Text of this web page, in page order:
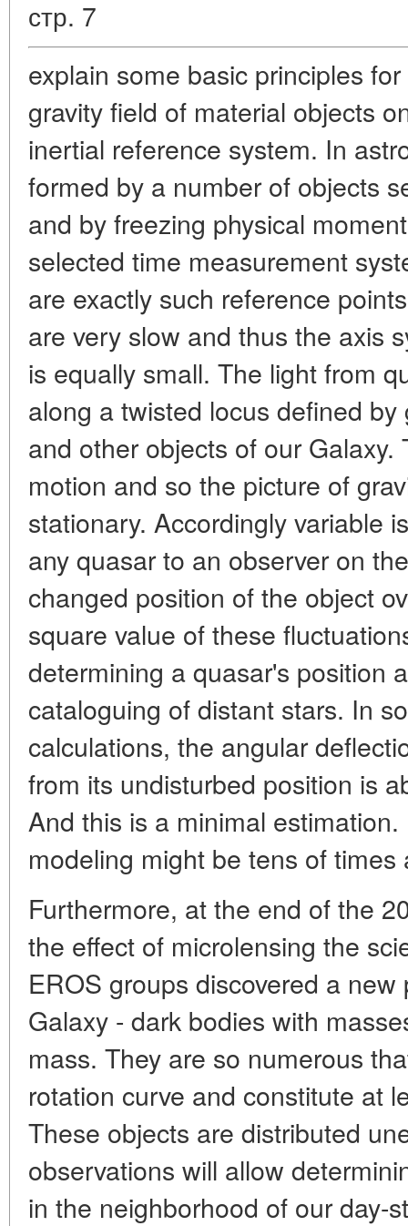
стр. 7
explain some basic principles
gravity field of material objects
inertial reference system. In
formed by a number of objects
and by freezing physical
selected time measurement
are exactly such reference
are very slow and thus the axis
is equally small. The light from
along a twisted locus defined
and other objects of our
motion and so the picture of
stationary. Accordingly variable
any quasar to an observer on
changed position of the object
square value of these
determining a quasar's position
cataloguing of distant stars. In
calculations, the angular
from its undisturbed position is
And this is a minimal
modeling might be tens of times
Furthermore, at the end of the
the effect of microlensing the
EROS groups discovered a
Galaxy - dark bodies with
mass. They are so numerous
rotation curve and constitute at
These objects are distributed
observations will allow
in the neighborhood of our day-